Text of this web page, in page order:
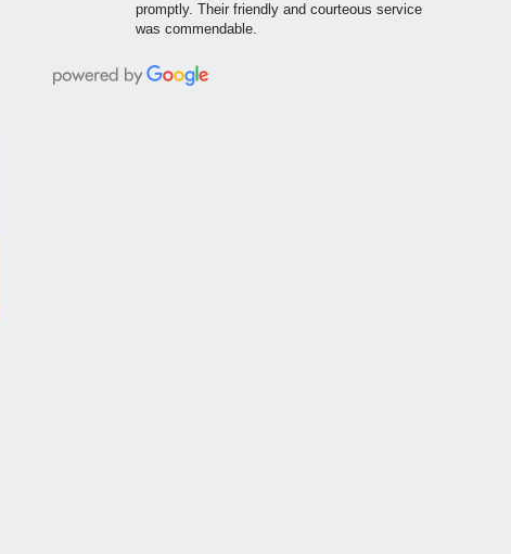
promptly. Their friendly and courteous service
was commendable.